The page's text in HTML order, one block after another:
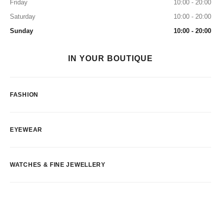
Friday
10:00 - 20:00
Saturday
10:00 - 20:00
Sunday
10:00 - 20:00
IN YOUR BOUTIQUE
FASHION
EYEWEAR
WATCHES & FINE JEWELLERY